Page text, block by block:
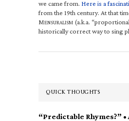
we came from. Here is a
from the 19th century. At that
MENSURALISM (a.k.a.
historically correct way to sing
QUICK THOUGHTS
“Predictable Rhymes?” •